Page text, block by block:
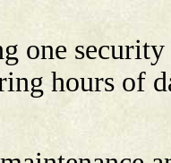
one
hours of